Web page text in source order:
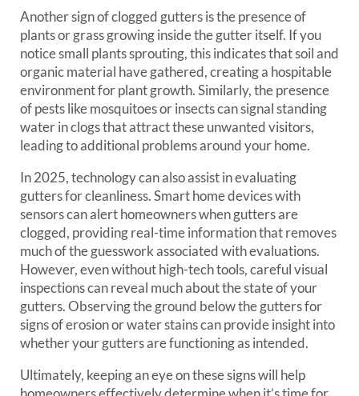
Another sign of clogged gutters is the presence of
plants or grass growing inside the gutter itself. If you
notice small plants sprouting, this indicates that soil and
organic material have gathered, creating a hospitable
environment for plant growth. Similarly, the presence
of pests like mosquitoes or insects can signal standing
water in clogs that attract these unwanted visitors,
leading to additional problems around your home.
In 2025, technology can also assist in evaluating
gutters for cleanliness. Smart home devices with
sensors can alert homeowners when gutters are
clogged, providing real-time information that removes
much of the guesswork associated with evaluations.
However, even without high-tech tools, careful visual
inspections can reveal much about the state of your
gutters. Observing the ground below the gutters for
signs of erosion or water stains can provide insight into
whether your gutters are functioning as intended.
Ultimately, keeping an eye on these signs will help